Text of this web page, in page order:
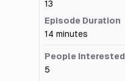
13
Episode Duration
14 minutes
People Interested
5